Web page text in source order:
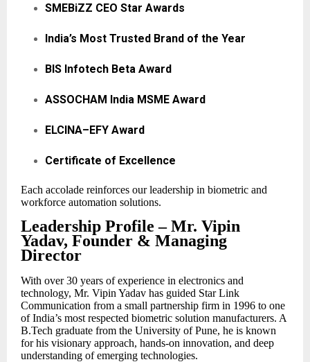
SMEBiZZ CEO Star Awards
India’s Most Trusted Brand of the Year
BIS Infotech Beta Award
ASSOCHAM India MSME Award
ELCINA–EFY Award
Certificate of Excellence
Each accolade reinforces our leadership in biometric and
workforce automation solutions.
Leadership Profile – Mr. Vipin
Yadav, Founder & Managing
Director
With over 30 years of experience in electronics and
technology, Mr. Vipin Yadav has guided Star Link
Communication from a small partnership firm in 1996 to one
of India’s most respected biometric solution manufacturers. A
B.Tech graduate from the University of Pune, he is known
for his visionary approach, hands-on innovation, and deep
understanding of emerging technologies.